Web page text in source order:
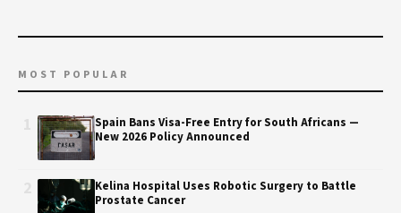
MOST POPULAR
Spain Bans Visa-Free Entry for South Africans —
New 2026 Policy Announced
Kelina Hospital Uses Robotic Surgery to Battle
Prostate Cancer